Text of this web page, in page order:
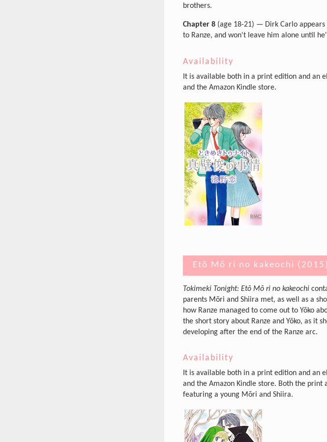
brothers.
Chapter 8 (age 18-21) — Dirk Carlo appears
to Ranze, and won't leave him alone until
Availability
It is available both in a print edition and an
and the Amazon Kindle store.
Etō Mō ri no kakeochi (2015)
Tokimeki Tonight: Etō Mō ri no kakeochi
parents Mōri and Shiira met, as well as a
how Ranze managed to come out to Yōko
the short story about Ranze and Yōko, as it
developing after the end of the Ranze arc.
Availability
It is available both in a print edition and an
and the Amazon Kindle store. Both the print
featuring a young Mōri and Shiira.